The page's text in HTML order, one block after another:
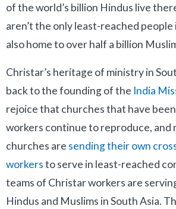
of the world’s billion Hindus live
aren’t the only least-reached people
also home to over half a billion
Christar’s heritage of ministry in
back to the founding of the India
rejoice that churches that have
workers continue to reproduce, and
churches are sending their own
workersto serve in least-reached
teams of Christar workers are
Hindus and Muslims in South Asia.